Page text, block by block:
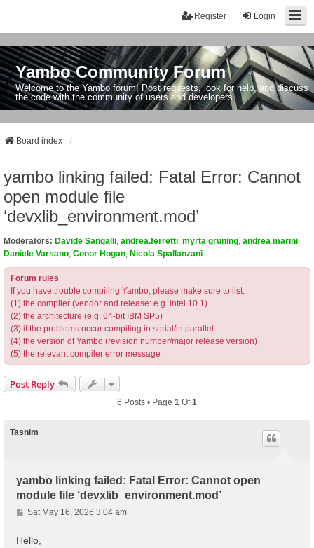
Login
Register
Yambo Community Forum
Welcome to the Yambo forum! Post requests, look for help, and discuss
the code with the community of users and developers.
Board index
yambo linking failed: Fatal Error: Cannot
open module file
‘devxlib_environment.mod’
Moderators: Davide Sangalli andrea.ferretti myrta gruning andrea marini
Daniele Varsano Conor Hogan Nicola Spallanzani
Forum rules
If you have trouble compiling Yambo, please make sure to list:
(1) the compiler (vendor and release: e.g. intel 10.1)
(2) the architecture (e.g. 64-bit IBM SP5)
(3) if the problems occur compiling in serial/in parallel
(4) the version of Yambo (revision number/major release version)
(5) the relevant compiler error message
Post Reply
6 Posts • Page 1 Of1
Tasnim
yambo linking failed: Fatal Error: Cannot open
module file ‘devxlib_environment.mod’
P
o
Sat May 16, 2026 3:04 am
Hello,